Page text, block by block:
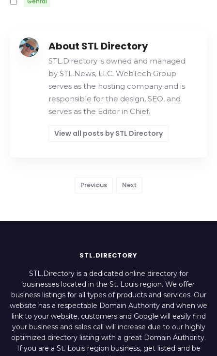
About STL Directory
STL.Directory is owned and managed
by STL.News, LLC. WebTech Group
serves as the hosting company and is
responsible for the design, SEO, and
serves as the Editor in Chief.
View all posts by STL Directory
Previous Next
STL.DIRECTORY
STL.Directory is a dedicated online directory for
businesses located in the St. Louis region. We offer
business listings for all types of products and services. Our
website has a respectable Domain Authority and when we
link to your website, customers and Google will easily find
your business and sales call will increase due to our highly
optimized directory listing with a great Domain Authority.
If you are a St. Louis region business, get listed and be